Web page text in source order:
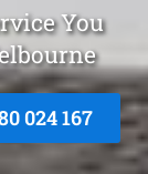
You
024 167